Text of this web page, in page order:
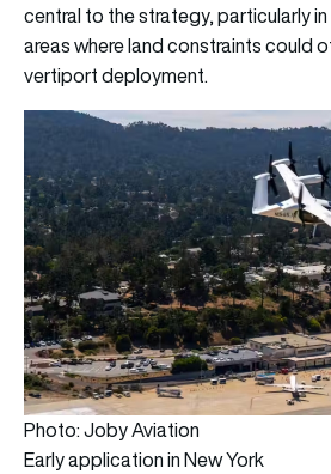
central to the strategy, particularly
areas where land constraints could
vertiport deployment.
Photo: Joby Aviation
Early application in New York